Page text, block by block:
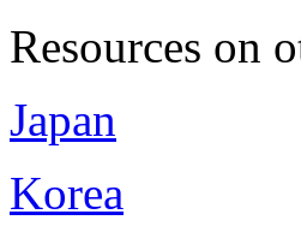
Resources on
Japan
Korea